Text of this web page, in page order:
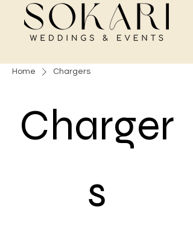
Home Chargers
Charger
s